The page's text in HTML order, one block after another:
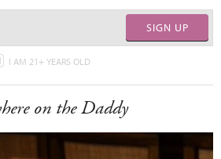
SIGN UP
I AM 21+ YEARS OLD
on the Daddy